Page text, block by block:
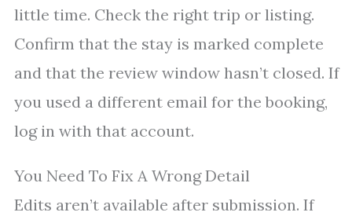
little time. Check the right trip or listing.
Confirm that the stay is marked complete
and that the review window hasn’t closed. If
you used a different email for the booking,
log in with that account.
You Need To Fix A Wrong Detail
Edits aren’t available after submission. If